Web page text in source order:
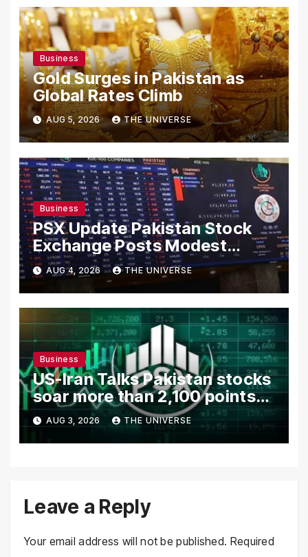
Business
Gold Surges in Pakistan as
Global Rates Climb
AUG 5, 2026 THE UNIVERSE
Business
PSX Update Pakistan Stock
Exchange Posts Modest
Gains as US-Iran Talks Remain
in Focus
AUG 4, 2026 THE UNIVERSE
Business
US-Iran Talks Pakistan stocks
soar more than 2,100 points
as investor confidence
returns
AUG 3, 2026 THE UNIVERSE
Leave a Reply
Your email address will not be published. Required